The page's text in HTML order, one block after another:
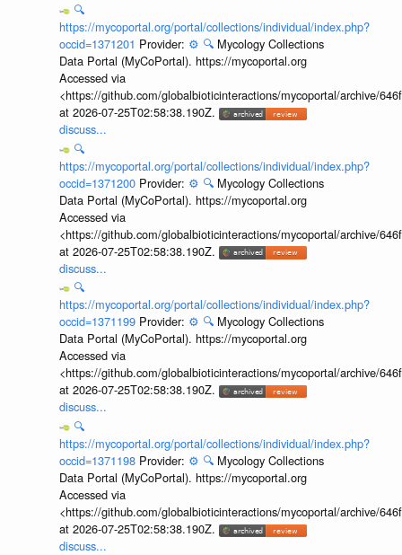
🔍
https://mycoportal.org/portal/collections/individual/index.php?
occid=1371201 Provider: ⚙️ 🔍 Mycology Collections
Data Portal (MyCoPortal). https://mycoportal.org
Accessed via
<https://github.com/globalbioticinteractions/mycoportal/archive/
at 2026-07-25T02:58:38.190Z.
discuss...
🔍
https://mycoportal.org/portal/collections/individual/index.php?
occid=1371200 Provider: ⚙️ 🔍 Mycology Collections
Data Portal (MyCoPortal). https://mycoportal.org
Accessed via
<https://github.com/globalbioticinteractions/mycoportal/archive/
at 2026-07-25T02:58:38.190Z.
discuss...
🔍
https://mycoportal.org/portal/collections/individual/index.php?
occid=1371199 Provider: ⚙️ 🔍 Mycology Collections
Data Portal (MyCoPortal). https://mycoportal.org
Accessed via
<https://github.com/globalbioticinteractions/mycoportal/archive/
at 2026-07-25T02:58:38.190Z.
discuss...
🔍
https://mycoportal.org/portal/collections/individual/index.php?
occid=1371198 Provider: ⚙️ 🔍 Mycology Collections
Data Portal (MyCoPortal). https://mycoportal.org
Accessed via
<https://github.com/globalbioticinteractions/mycoportal/archive/
at 2026-07-25T02:58:38.190Z.
discuss...